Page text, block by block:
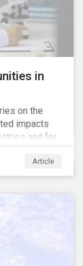
in
on the
impacts
and for
Article